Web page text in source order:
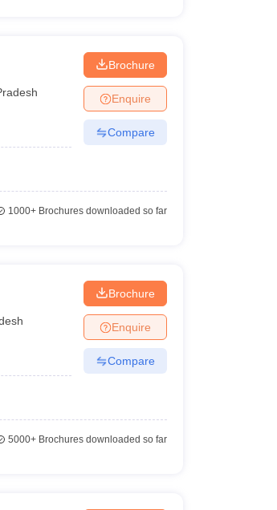
Brochure
Enquire
Compare
1000+Brochures downloaded so far
Brochure
Enquire
Compare
5000+Brochures downloaded so far